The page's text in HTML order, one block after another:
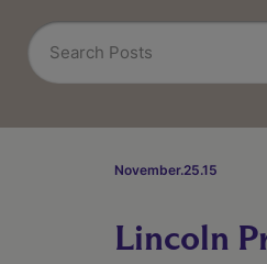
November.25.15
Lincoln